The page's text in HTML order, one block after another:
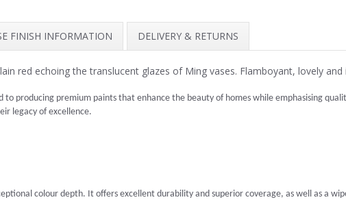
FINISH INFORMATION DELIVERY & RETURNS
red echoing the translucent glazes of Ming vases. Flamboyant, lovely and
to producing premium paints that enhance the beauty of homes while emphasising
legacy of excellence.
colour depth. It offers excellent durability and superior coverage, as well as a